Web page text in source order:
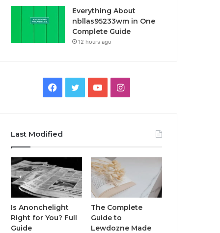
Everything About
nbllas95233wm in One
Complete Guide
12 hours ago
Facebook
TwitterYouTubeInstagram
Last Modified
Is Anonchelight
Right for You? Full
Guide
The Complete
Guide to
Lewdozne Made